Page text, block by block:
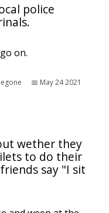
police
on.
📅︎ May 24 2021
wether they
to do their
say "I sit